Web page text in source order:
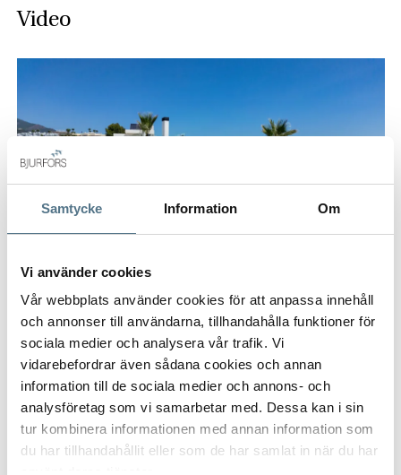
Samtycke Information Om
Vi använder cookies
Vår webbplats använder cookies för att anpassa innehåll
och annonser till användarna, tillhandahålla funktioner för
sociala medier och analysera vår trafik. Vi
vidarebefordrar även sådana cookies och annan
information till de sociala medier och annons- och
analysföretag som vi samarbetar med. Dessa kan i sin
tur kombinera informationen med annan information som
du har tillhandahållit eller som de har samlat in när du har
Video